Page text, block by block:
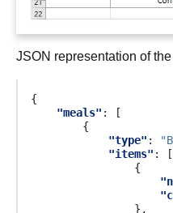
JSON representation of
{
"meals" :
[
{
"type" :
"items" :
[
{
},